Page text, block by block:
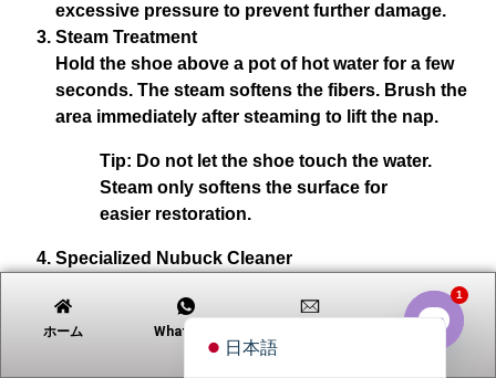
excessive pressure to prevent further damage.
Steam Treatment
Hold the shoe above a pot of hot water for a few
seconds. The steam softens the fibers. Brush the
area immediately after steaming to lift the nap.
Tip: Do not let the shoe touch the water.
Steam only softens the surface for
easier restoration.
Specialized Nubuck Cleaner
For deeper scratches, use a suede-nubuck cleaner.
Apply a small amount to a clean cloth and dab the
area. Allow the shoe to air dry, then brush to
ホーム Whatsapp 連絡先
日本語
Español
Nederlands (Formeel)
العربية
Polski
Português
Русский
1